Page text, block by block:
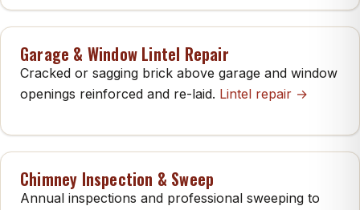
Garage & Window Lintel Repair
Cracked or sagging brick above garage and window
openings reinforced and re-laid. Lintel repair →
Chimney Inspection & Sweep
Annual inspections and professional sweeping to